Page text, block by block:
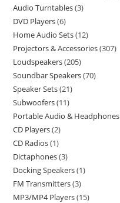
Audio Turntables 3
DVD Players 6
Home Audio Sets 12
Projectors & Accessories 307
Loudspeakers 205
Soundbar Speakers 70
Speaker Sets 21
Subwoofers 11
Portable Audio & Headphones
CD Players 2
CD Radios 1
Dictaphones 3
Docking Speakers 1
FM Transmitters 3
MP3/MP4 Players 15